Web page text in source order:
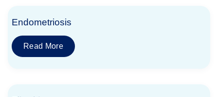
Endometriosis
Read More